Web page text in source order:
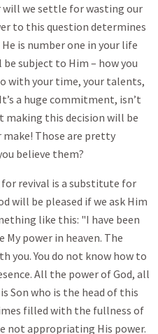
will we settle for wasting our
to this question determines
is number one in your life
subject to Him – how you
with your time, your talents,
a huge commitment, isn’t
making this decision will be
make! Those are pretty
believe them?
revival is a substitute for
will be pleased if we ask Him
like this: "I have been
My power in heaven. The
you. You do not know how to
All the power of God, all
Son who is the head of this
filled with the fullness of
not appropriating His power.